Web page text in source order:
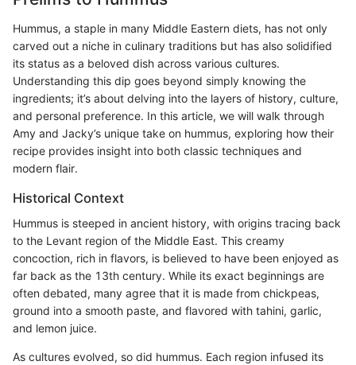
Hummus, a staple in many Middle Eastern diets, has not only
carved out a niche in culinary traditions but has also solidified
its status as a beloved dish across various cultures.
Understanding this dip goes beyond simply knowing the
ingredients; it’s about delving into the layers of history, culture,
and personal preference. In this article, we will walk through
Amy and Jacky’s unique take on hummus, exploring how their
recipe provides insight into both classic techniques and
modern flair.
Historical Context
Hummus is steeped in ancient history, with origins tracing back
to the Levant region of the Middle East. This creamy
concoction, rich in flavors, is believed to have been enjoyed as
far back as the 13th century. While its exact beginnings are
often debated, many agree that it is made from chickpeas,
ground into a smooth paste, and flavored with tahini, garlic,
and lemon juice.
As cultures evolved, so did hummus. Each region infused its